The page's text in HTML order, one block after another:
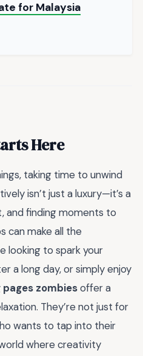
for Malaysia
Here
taking time to unwind
isn’t just a luxury—it’s a
and finding moments to
can make all the
looking to spark your
a long day, or simply enjoy
pages zombiesoffer a
They’re not just for
wants to tap into their
where creativity